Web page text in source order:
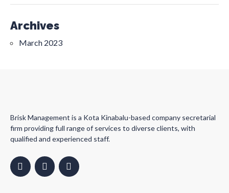
Archives
March 2023
Brisk Management is a Kota Kinabalu-based company secretarial
firm providing full range of services to diverse clients, with
qualified and experienced staff.